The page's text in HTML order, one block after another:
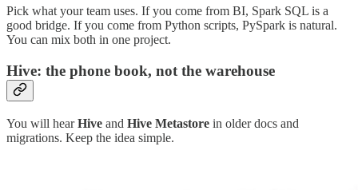
Pick what your team uses. If you come from BI, Spark SQL is a
good bridge. If you come from Python scripts, PySpark is natural.
You can mix both in one project.
Hive: the phone book, not the warehouse
You will hearHive and Hive Metastore in older docs and
migrations. Keep the idea simple.